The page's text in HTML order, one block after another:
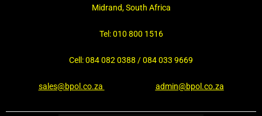
Midrand, South Africa
Tel: 010 800 1516
Cell: 084 082 0388 / 084 033 9669
sales@bpol.co.za admin@bpol.co.za